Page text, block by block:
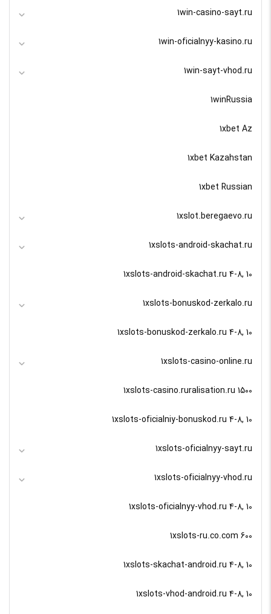
1win-casino-sayt.ru
1win-oficialnyy-kasino.ru
1win-sayt-vhod.ru
1winRussia
1xbet Az
1xbet Kazahstan
1xbet Russian
1xslot.beregaevo.ru
1xslots-android-skachat.ru
1xslots-android-skachat.ru 4-8, 10
1xslots-bonuskod-zerkalo.ru
1xslots-bonuskod-zerkalo.ru 4-8, 10
1xslots-casino-online.ru
1xslots-casino.ruralisation.ru 1500
1xslots-oficialniy-bonuskod.ru 4-8, 10
1xslots-oficialnyy-sayt.ru
1xslots-oficialnyy-vhod.ru
1xslots-oficialnyy-vhod.ru 4-8, 10
1xslots-ru.co.com 600
1xslots-skachat-android.ru 4-8, 10
1xslots-vhod-android.ru 4-8, 10